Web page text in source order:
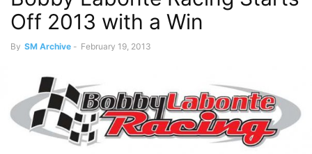
Off 2013 with a Win
By SM Archive - February 19, 2013